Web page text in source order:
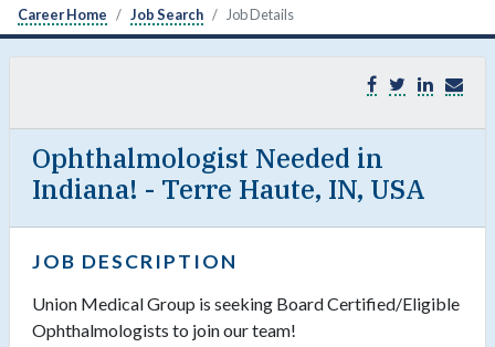
Career Home Job Search Job Details
Ophthalmologist Needed in
Indiana! - Terre Haute, IN, USA
JOB DESCRIPTION
Union Medical Group is seeking Board Certified/Eligible
Ophthalmologists to join our team!